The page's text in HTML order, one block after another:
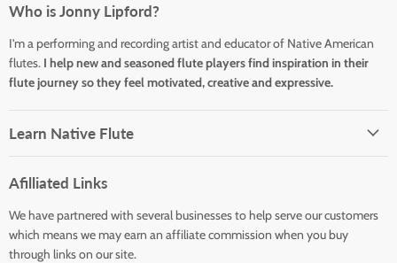
Who is Jonny Lipford?
I'm a performing and recording artist and educator of Native American
flutes. I help new and seasoned flute players find inspiration in their
flute journey so they feel motivated, creative and expressive.
Learn Native Flute
Afilliated Links
We have partnered with several businesses to help serve our customers
which means we may earn an affiliate commission when you buy
through links on our site.